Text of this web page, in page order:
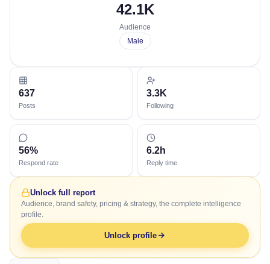
42.1K
Audience
Male
637
Posts
3.3K
Following
56%
Respond rate
6.2h
Reply time
Unlock full report
Audience, brand safety, pricing & strategy, the complete intelligence
profile.
Unlock profile